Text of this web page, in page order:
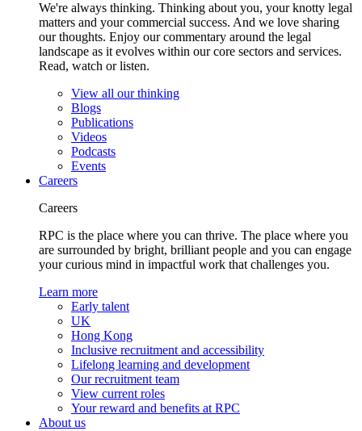
We're always thinking. Thinking about you, your knotty legal
matters and your commercial success. And we love sharing
our thoughts. Enjoy our commentary around the legal
landscape as it evolves within our core sectors and services.
Read, watch or listen.
View all our thinking
Blogs
Publications
Videos
Podcasts
Events
Careers
Careers
RPC is the place where you can thrive. The place where you
are surrounded by bright, brilliant people and you can engage
your curious mind in impactful work that challenges you.
Learn more
Early talent
UK
Hong Kong
Inclusive recruitment and accessibility
Lifelong learning and development
Our recruitment team
View current roles
Your reward and benefits at RPC
About us